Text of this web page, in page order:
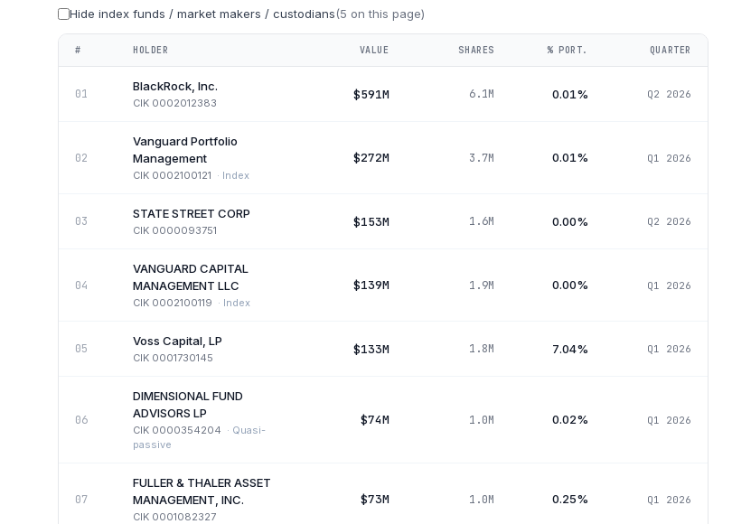
Hide index funds / market makers / custodians(5 on this page)
# HOLDER VALUE SHARES % PORT. QUARTER
01
BlackRock, Inc.
CIK 0002012383
$591M 6.1M 0.01% Q2 2026
02
Vanguard Portfolio
Management
CIK 0002100121 · Index
$272M 3.7M 0.01% Q1 2026
03
STATE STREET CORP
CIK 0000093751
$153M 1.6M 0.00% Q2 2026
04
VANGUARD CAPITAL
MANAGEMENT LLC
CIK 0002100119 · Index
$139M 1.9M 0.00% Q1 2026
05
Voss Capital, LP
CIK 0001730145
$133M 1.8M 7.04% Q1 2026
06
DIMENSIONAL FUND
ADVISORS LP
CIK 0000354204 · Quasi-
passive
$74M 1.0M 0.02% Q1 2026
07
FULLER & THALER ASSET
MANAGEMENT, INC.
CIK 0001082327
$73M 1.0M 0.25% Q1 2026